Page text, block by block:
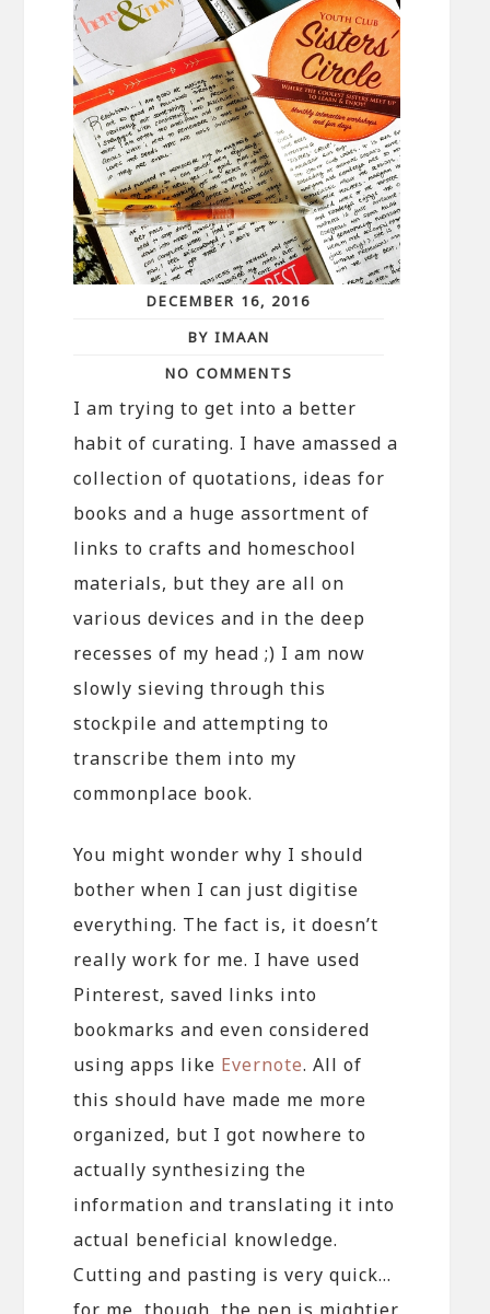
DECEMBER 16, 2016
BY IMAAN
NO COMMENTS
I am trying to get into a better
habit of curating. I have amassed a
collection of quotations, ideas for
books and a huge assortment of
links to crafts and homeschool
materials, but they are all on
various devices and in the deep
recesses of my head ;) I am now
slowly sieving through this
stockpile and attempting to
transcribe them into my
commonplace book.
You might wonder why I should
bother when I can just digitise
everything. The fact is, it doesn’t
really work for me. I have used
Pinterest, saved links into
bookmarks and even considered
using apps like Evernote. All of
this should have made me more
organized, but I got nowhere to
actually synthesizing the
information and translating it into
actual beneficial knowledge.
Cutting and pasting is very quick…